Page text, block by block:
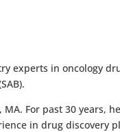
experts in oncology
For past 30 years,
in drug discovery